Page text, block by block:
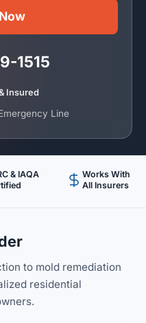
1515
Insured
Line
& IAQA
Works With
All Insurers
to mold remediation
residential